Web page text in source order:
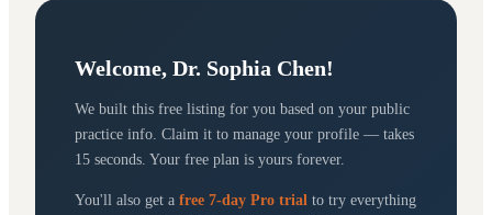
Welcome, Dr. Sophia Chen!
We built this free listing for you based on your public
practice info. Claim it to manage your profile — takes
15 seconds. Your free plan is yours forever.
You'll also get a free 7-day Pro trial to try everything